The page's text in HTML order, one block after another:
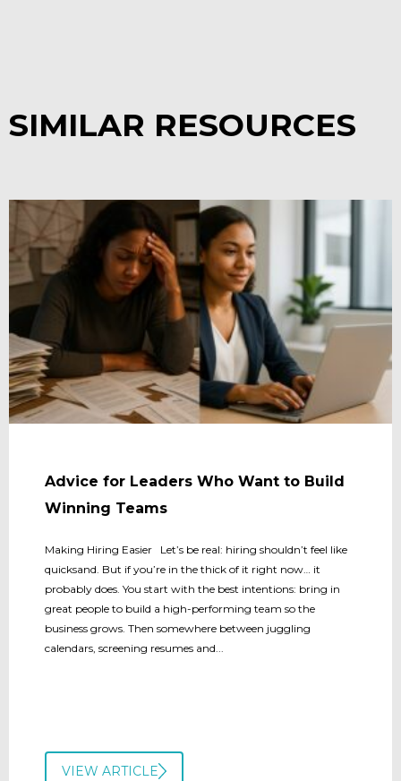
SIMILAR RESOURCES
Advice for Leaders Who Want to Build
Winning Teams
Making Hiring Easier Let’s be real: hiring shouldn’t feel like
quicksand. But if you’re in the thick of it right now… it
probably does. You start with the best intentions: bring in
great people to build a high-performing team so the
business grows. Then somewhere between juggling
calendars, screening resumes and...
VIEW ARTICLE